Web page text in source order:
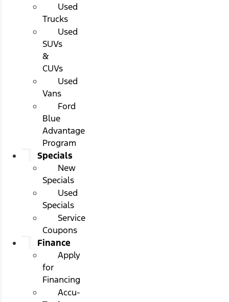
Used
Trucks
Used
SUVs
&
CUVs
Used
Vans
Ford
Blue
Advantage
Program
Specials
New
Specials
Used
Specials
Service
Coupons
Finance
Apply
for
Financing
Accu-